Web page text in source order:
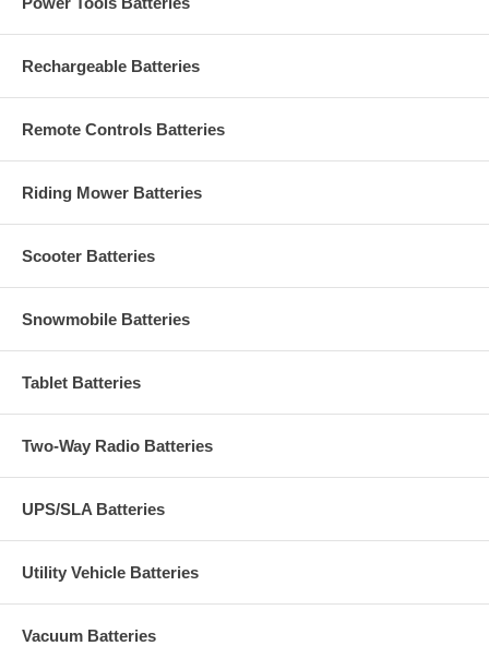
Rechargeable Batteries
Remote Controls Batteries
Riding Mower Batteries
Scooter Batteries
Snowmobile Batteries
Tablet Batteries
Two-Way Radio Batteries
UPS/SLA Batteries
Utility Vehicle Batteries
Vacuum Batteries